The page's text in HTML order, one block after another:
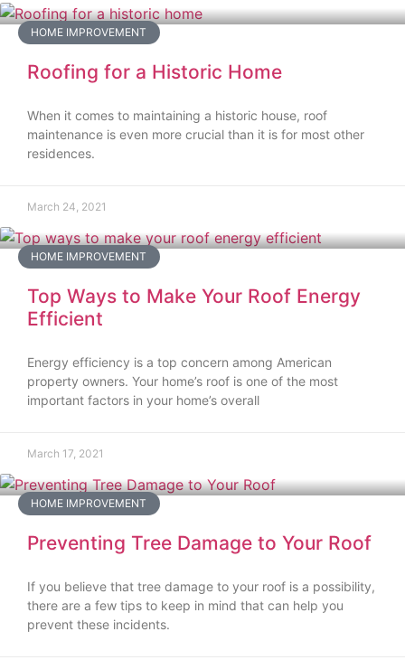
HOME IMPROVEMENT
Roofing for a Historic Home
When it comes to maintaining a historic house, roof
maintenance is even more crucial than it is for most other
residences.
March 24, 2021
HOME IMPROVEMENT
Top Ways to Make Your Roof Energy
Efficient
Energy efficiency is a top concern among American
property owners. Your home’s roof is one of the most
important factors in your home’s overall
March 17, 2021
HOME IMPROVEMENT
Preventing Tree Damage to Your Roof
If you believe that tree damage to your roof is a possibility,
there are a few tips to keep in mind that can help you
prevent these incidents.